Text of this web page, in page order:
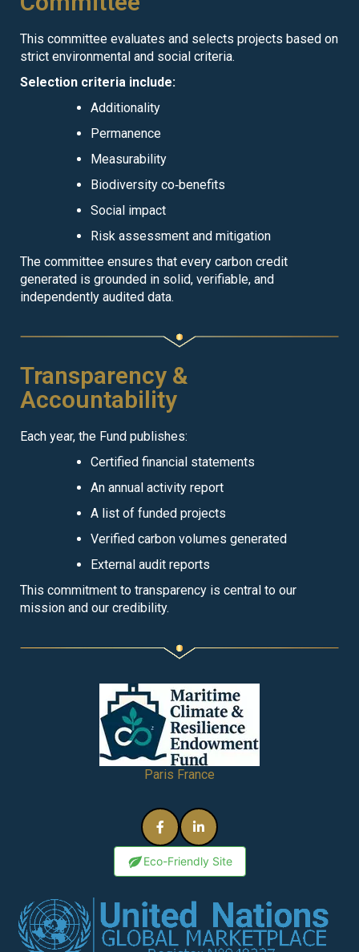
This committee evaluates and selects projects based on
strict environmental and social criteria.
Selection criteria include:
Additionality
Permanence
Measurability
Biodiversity co‑benefits
Social impact
Risk assessment and mitigation
The committee ensures that every carbon credit
generated is grounded in solid, verifiable, and
independently audited data.
Transparency &
Accountability
Each year, the Fund publishes:
Certified financial statements
An annual activity report
A list of funded projects
Verified carbon volumes generated
External audit reports
This commitment to transparency is central to our
mission and our credibility.
Paris France
Eco-Friendly Site